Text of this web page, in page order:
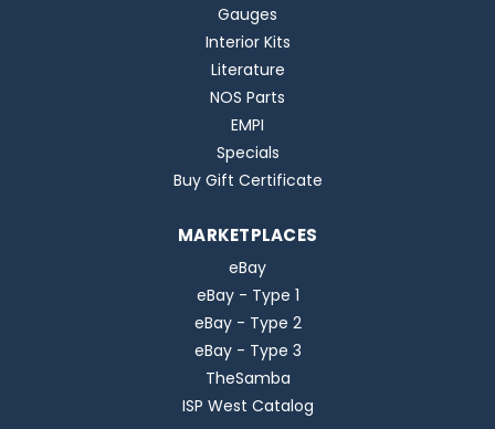
Gauges
Interior Kits
Literature
NOS Parts
EMPI
Specials
Buy Gift Certificate
MARKETPLACES
eBay
eBay - Type 1
eBay - Type 2
eBay - Type 3
TheSamba
ISP West Catalog